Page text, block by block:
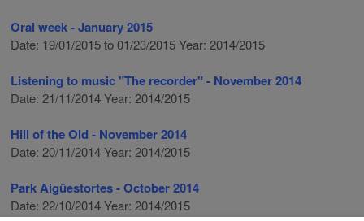
Oral week - January 2015
Date: 19/01/2015 to 01/23/2015 Year: 2014/2015
Listening to music "The recorder" - November 2014
Date: 21/11/2014 Year: 2014/2015
Hill of the Old - November 2014
Date: 20/11/2014 Year: 2014/2015
Park Aigüestortes - October 2014
Date: 22/10/2014 Year: 2014/2015